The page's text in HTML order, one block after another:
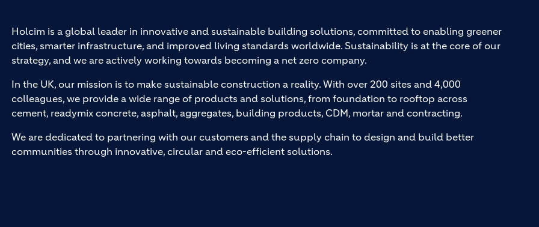
Holcim is a global leader in innovative and sustainable building solutions, committed to enabling greener
cities, smarter infrastructure, and improved living standards worldwide. Sustainability is at the core of our
strategy, and we are actively working towards becoming a net zero company.
In the UK, our mission is to make sustainable construction a reality. With over 200 sites and 4,000
colleagues, we provide a wide range of products and solutions, from foundation to rooftop across
cement, readymix concrete, asphalt, aggregates, building products, CDM, mortar and contracting.
We are dedicated to partnering with our customers and the supply chain to design and build better
communities through innovative, circular and eco-efficient solutions.